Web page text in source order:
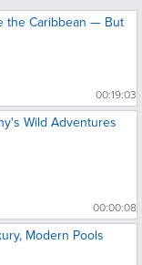
the Caribbean — But
00:19:03
Wild Adventures
00:00:08
Modern Pools